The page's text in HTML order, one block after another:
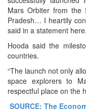
Mars Orbiter from the
Pradesh… I heartily
said in a statement here.
Hooda said the
countries.
“The launch not only
space explorers to
respectful place on the
SOURCE: The